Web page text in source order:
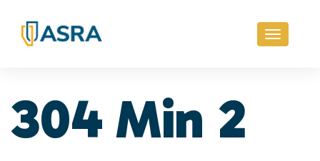
Toggle
304 Min 2